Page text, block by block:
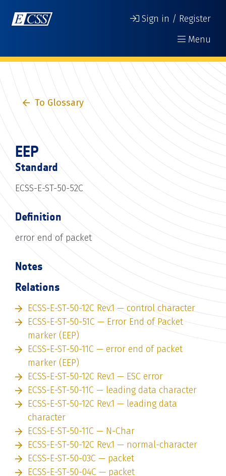
Sign in / Register
Menu
To Glossary
EEP
Standard
ECSS-E-ST-50-52C
Definition
error end of packet
Notes
Relations
ECSS-E-ST-50-12C Rev.1 — control character
ECSS-E-ST-50-51C — Error End of Packet
marker (EEP)
ECSS-E-ST-50-11C — error end of packet
marker (EEP)
ECSS-E-ST-50-12C Rev.1 — ESC error
ECSS-E-ST-50-11C — leading data character
ECSS-E-ST-50-12C Rev.1 — leading data
character
ECSS-E-ST-50-11C — N-Char
ECSS-E-ST-50-12C Rev.1 — normal-character
ECSS-E-ST-50-03C — packet
ECSS-E-ST-50-04C — packet